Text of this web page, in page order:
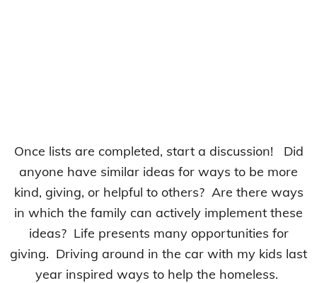
Once lists are completed, start a discussion! Did
anyone have similar ideas for ways to be more
kind, giving, or helpful to others? Are there ways
in which the family can actively implement these
ideas? Life presents many opportunities for
giving. Driving around in the car with my kids last
year inspired ways to help the homeless.